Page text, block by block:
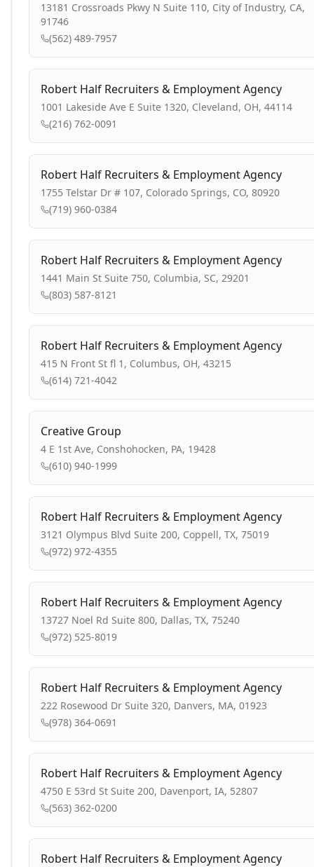
13181 Crossroads Pkwy N Suite 110, City of Industry, CA,
91746
(562) 489-7957
Robert Half Recruiters & Employment Agency
1001 Lakeside Ave E Suite 1320, Cleveland, OH, 44114
(216) 762-0091
Robert Half Recruiters & Employment Agency
1755 Telstar Dr # 107, Colorado Springs, CO, 80920
(719) 960-0384
Robert Half Recruiters & Employment Agency
1441 Main St Suite 750, Columbia, SC, 29201
(803) 587-8121
Robert Half Recruiters & Employment Agency
415 N Front St fl 1, Columbus, OH, 43215
(614) 721-4042
Creative Group
4 E 1st Ave, Conshohocken, PA, 19428
(610) 940-1999
Robert Half Recruiters & Employment Agency
3121 Olympus Blvd Suite 200, Coppell, TX, 75019
(972) 972-4355
Robert Half Recruiters & Employment Agency
13727 Noel Rd Suite 800, Dallas, TX, 75240
(972) 525-8019
Robert Half Recruiters & Employment Agency
222 Rosewood Dr Suite 320, Danvers, MA, 01923
(978) 364-0691
Robert Half Recruiters & Employment Agency
4750 E 53rd St Suite 200, Davenport, IA, 52807
(563) 362-0200
Robert Half Recruiters & Employment Agency